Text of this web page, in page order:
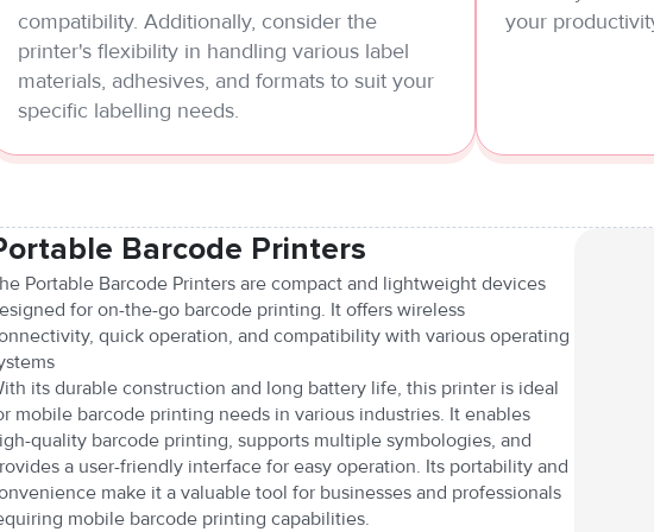
compatibility. Additionally, consider the
printer's flexibility in handling various label
materials, adhesives, and formats to suit your
specific labelling needs.
your
Barcode Printers
Portable Barcode Printers are compact and lightweight devices
for on-the-go barcode printing. It offers wireless
quick operation, and compatibility with various operating
its durable construction and long battery life, this printer is ideal
mobile barcode printing needs in various industries. It enables
quality barcode printing, supports multiple symbologies, and
a user-friendly interface for easy operation. Its portability and
make it a valuable tool for businesses and professionals
mobile barcode printing capabilities.